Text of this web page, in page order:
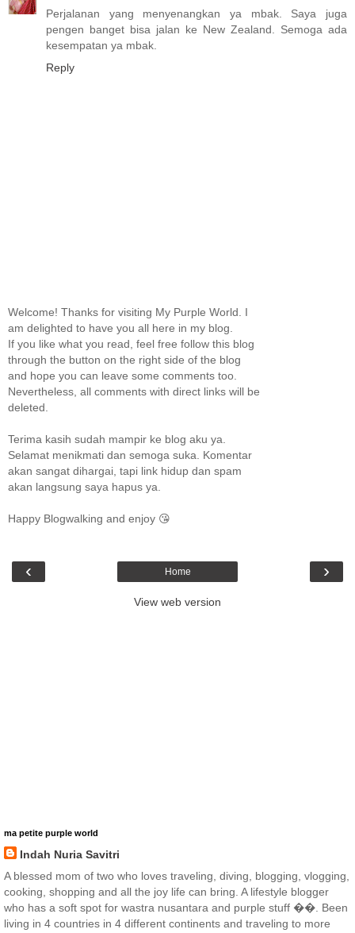
Perjalanan yang menyenangkan ya mbak. Saya juga
pengen banget bisa jalan ke New Zealand. Semoga ada
kesempatan ya mbak.
Reply
Welcome! Thanks for visiting My Purple World. I
am delighted to have you all here in my blog.
If you like what you read, feel free follow this blog
through the button on the right side of the blog
and hope you can leave some comments too.
Nevertheless, all comments with direct links will be
deleted.
Terima kasih sudah mampir ke blog aku ya.
Selamat menikmati dan semoga suka. Komentar
akan sangat dihargai, tapi link hidup dan spam
akan langsung saya hapus ya.
Happy Blogwalking and enjoy 😘
‹ ›
Home
View web version
ma petite purple world
Indah Nuria Savitri
A blessed mom of two who loves traveling, diving, blogging, vlogging,
cooking, shopping and all the joy life can bring. A lifestyle blogger
who has a soft spot for wastra nusantara and purple stuff ��. Been
living in 4 countries in 4 different continents and traveling to more